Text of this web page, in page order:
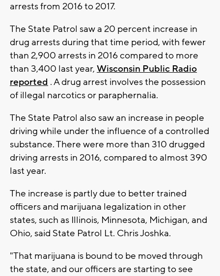
arrests from 2016 to 2017.
The State Patrol saw a 20 percent increase in
drug arrests during that time period, with fewer
than 2,900 arrests in 2016 compared to more
than 3,400 last year, Wisconsin Public Radio
reported . A drug arrest involves the possession
of illegal narcotics or paraphernalia.
The State Patrol also saw an increase in people
driving while under the influence of a controlled
substance. There were more than 310 drugged
driving arrests in 2016, compared to almost 390
last year.
The increase is partly due to better trained
officers and marijuana legalization in other
states, such as Illinois, Minnesota, Michigan, and
Ohio, said State Patrol Lt. Chris Joshka.
"That marijuana is bound to be moved through
the state, and our officers are starting to see